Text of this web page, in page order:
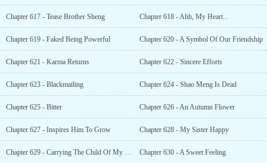
Chapter 617 - Tease Brother Sheng Chapter 618 - Ahh, My Heart...
Chapter 619 - Faked Being Powerful Chapter 620 - A Symbol Of Our Friendship
Chapter 621 - Karma Returns Chapter 622 - Sincere Efforts
Chapter 623 - Blackmailing Chapter 624 - Shao Meng Is Dead
Chapter 625 - Bitter Chapter 626 - An Autumn Flower
Chapter 627 - Inspires Him To Grow Chapter 628 - My Sister Happy
Chapter 629 - Carrying The Child Of My Son Chapter 630 - A Sweet Feeling